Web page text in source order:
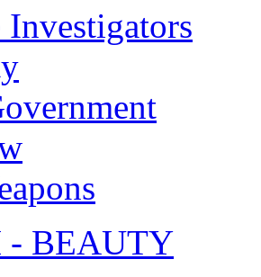
Investigators
- BEAUTY